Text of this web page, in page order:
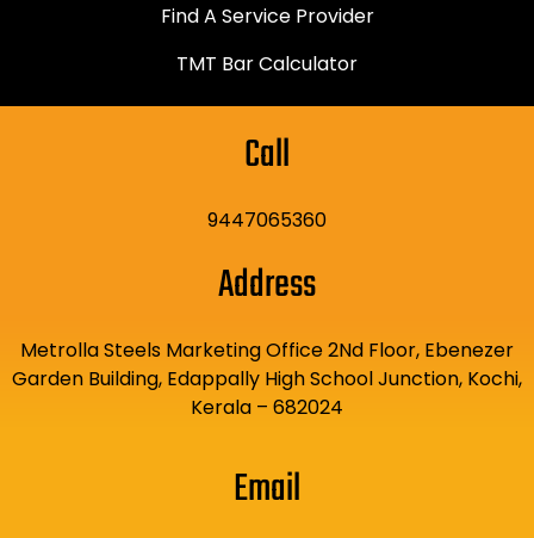
Find A Service Provider
TMT Bar Calculator
Call
9447065360
Address
Metrolla Steels Marketing Office 2Nd Floor, Ebenezer
Garden Building, Edappally High School Junction, Kochi,
Kerala – 682024
Email